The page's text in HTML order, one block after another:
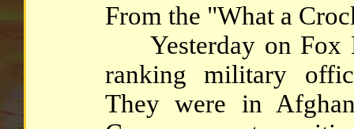
From the "What a
Yesterday on Fox
ranking military
They were in